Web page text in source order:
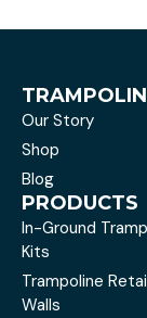
Our Story
Shop
Blog
PRODUCTS
In-Ground
Kits
Trampoline
Walls